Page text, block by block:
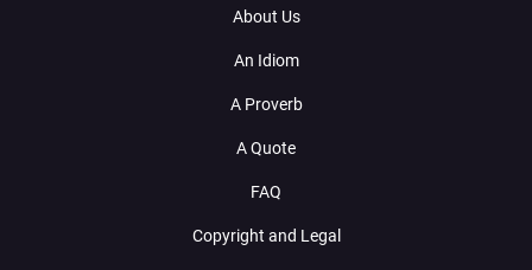
About Us
An Idiom
A Proverb
A Quote
FAQ
Copyright and Legal